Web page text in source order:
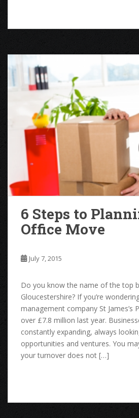
6 Steps to
Office Move
July 7, 2015
Do you know the name of the top
Gloucestershire? If you’re
management company St James’s
over £7.8 million last year.
constantly expanding, always
opportunities and ventures. You
your turnover does not […]